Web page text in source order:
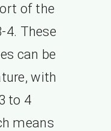
of the
4. These
can be
with
to 4
means